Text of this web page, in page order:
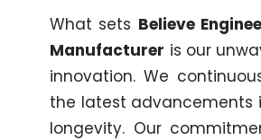
What sets Believe
Manufacturer is our
innovation. We
the latest advancements
longevity. Our